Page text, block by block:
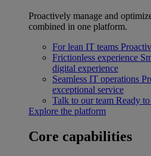
Proactively manage and
combined in one platform.
For lean IT teams
Frictionless experience
digital experience
Seamless IT operations
exceptional service
Talk to our team Ready
Explore the platform
Core capabilities